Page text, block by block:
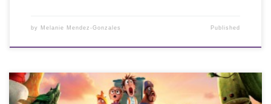
by Melanie Mendez-Gonzales Published